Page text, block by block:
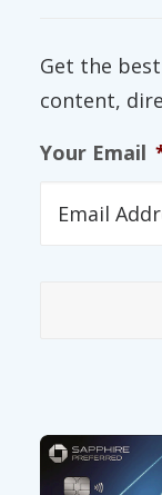
Get the
content,
Your Email